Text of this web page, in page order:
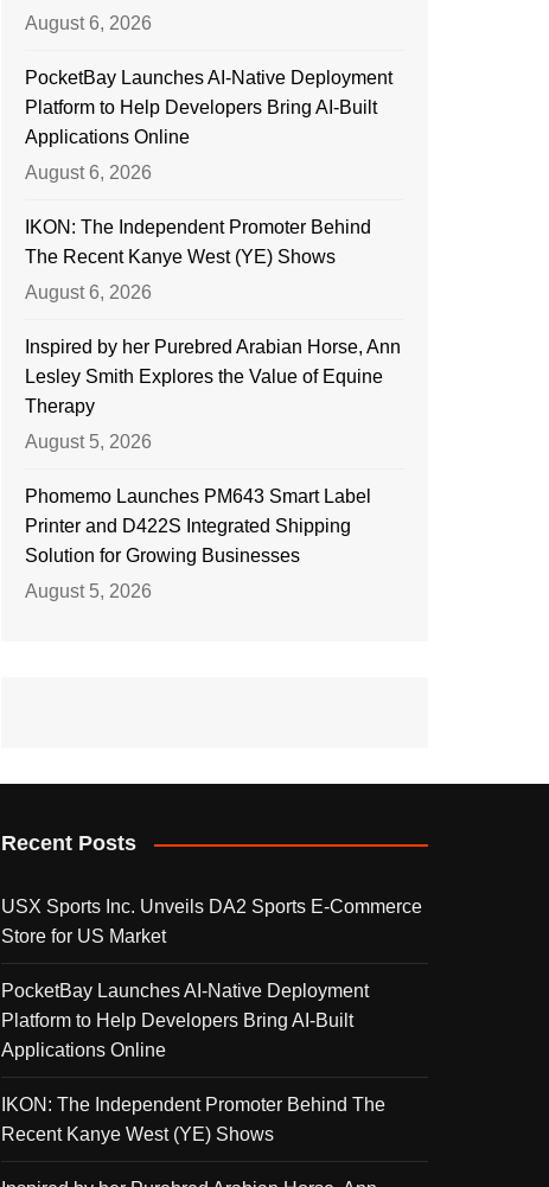
August 6, 2026
PocketBay Launches AI-Native Deployment
Platform to Help Developers Bring AI-Built
Applications Online
August 6, 2026
IKON: The Independent Promoter Behind
The Recent Kanye West (YE) Shows
August 6, 2026
Inspired by her Purebred Arabian Horse, Ann
Lesley Smith Explores the Value of Equine
Therapy
August 5, 2026
Phomemo Launches PM643 Smart Label
Printer and D422S Integrated Shipping
Solution for Growing Businesses
August 5, 2026
Recent Posts
USX Sports Inc. Unveils DA2 Sports E-Commerce
Store for US Market
PocketBay Launches AI-Native Deployment
Platform to Help Developers Bring AI-Built
Applications Online
IKON: The Independent Promoter Behind The
Recent Kanye West (YE) Shows